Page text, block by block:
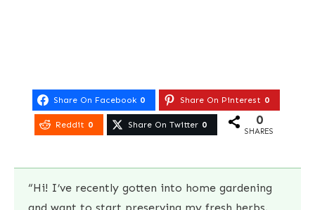
Share On Facebook 0 Share On Pinterest 0
Reddit 0 Share On Twitter 0 0
SHARES
“Hi! I’ve recently gotten into home gardening